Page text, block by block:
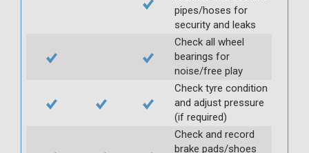
pipes/hoses for
security and leaks
Check all wheel
bearings for
noise/free play
Check tyre condition
and adjust pressure
(if required)
Check and record
brake pads/shoes